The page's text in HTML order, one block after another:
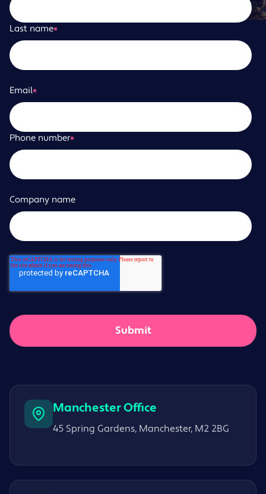
Last name*
Email*
Phone number*
Company name
Manchester Office
45 Spring Gardens, Manchester, M2 2BG